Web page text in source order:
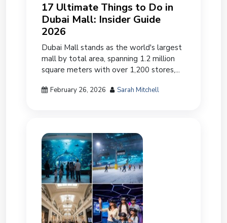
17 Ultimate Things to Do in
Dubai Mall: Insider Guide
2026
Dubai Mall stands as the world's largest
mall by total area, spanning 1.2 million
square meters with over 1,200 stores,...
February 26, 2026 Sarah Mitchell